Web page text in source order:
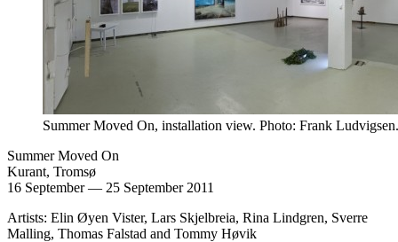
Summer Moved On, installation view. Photo: Frank Ludvigsen.
Summer Moved On
Kurant, Tromsø
16 September— 25 September 2011
Artists: Elin Øyen Vister, Lars Skjelbreia, Rina Lindgren, Sverre
Malling, Thomas Falstad and Tommy Høvik